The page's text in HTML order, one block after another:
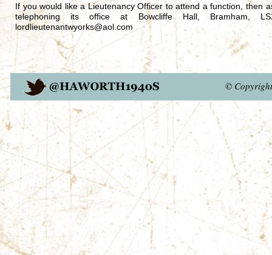
If you would like a Lieutenancy Officer to attend a function, then
telephoning its office at Bowcliffe Hall, Bramham,
lordlieutenantwyorks@aol.com
©